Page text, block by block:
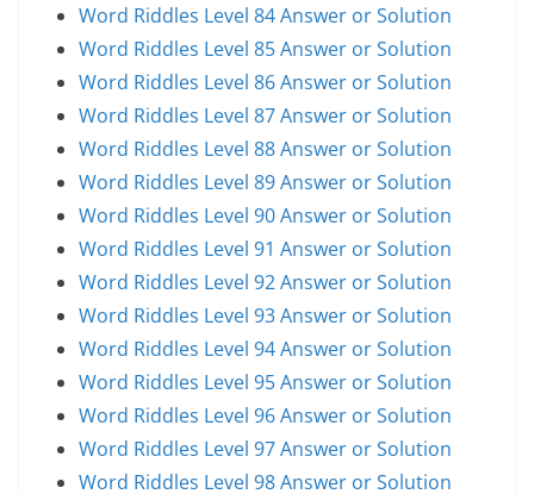
Word Riddles Level 84 Answer or Solution
Word Riddles Level 85 Answer or Solution
Word Riddles Level 86 Answer or Solution
Word Riddles Level 87 Answer or Solution
Word Riddles Level 88 Answer or Solution
Word Riddles Level 89 Answer or Solution
Word Riddles Level 90 Answer or Solution
Word Riddles Level 91 Answer or Solution
Word Riddles Level 92 Answer or Solution
Word Riddles Level 93 Answer or Solution
Word Riddles Level 94 Answer or Solution
Word Riddles Level 95 Answer or Solution
Word Riddles Level 96 Answer or Solution
Word Riddles Level 97 Answer or Solution
Word Riddles Level 98 Answer or Solution